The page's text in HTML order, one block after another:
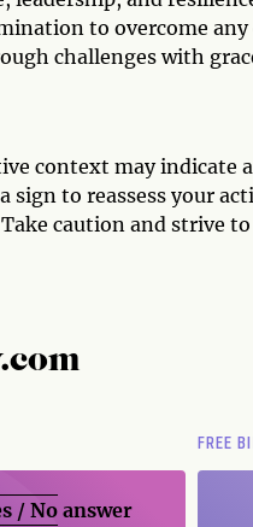
to overcome any
challenges with
context may indicate
sign to reassess your
caution and strive
/ No answer
FREE